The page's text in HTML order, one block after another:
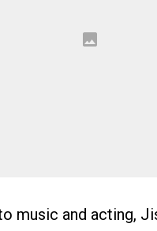
music and acting,